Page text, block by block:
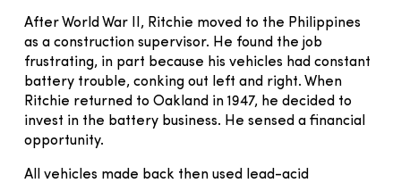
After World War II, Ritchie moved to the Philippines
as a construction supervisor. He found the job
frustrating, in part because his vehicles had constant
battery trouble, conking out left and right. When
Ritchie returned to Oakland in 1947, he decided to
invest in the battery business. He sensed a financial
opportunity.
All vehicles made back then used lead-acid